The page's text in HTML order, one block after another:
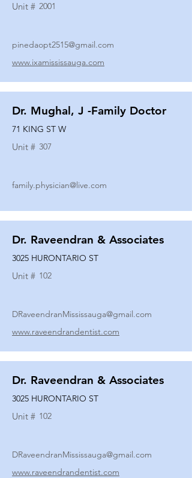
Unit # 2001
pinedaopt2515@gmail.com
www.ixamississauga.com
Dr. Mughal, J -Family Doctor
71 KING ST W
Unit # 307
family.physician@live.com
Dr. Raveendran & Associates
3025 HURONTARIO ST
Unit # 102
DRaveendranMississauga@gmail.com
www.raveendrandentist.com
Dr. Raveendran & Associates
3025 HURONTARIO ST
Unit # 102
DRaveendranMississauga@gmail.com
www.raveendrandentist.com